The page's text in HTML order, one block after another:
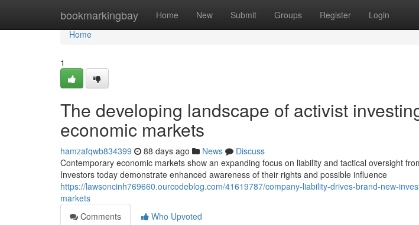
bookmarkingbay Home New Submit Groups Register Login
Home
Home
1
The developing landscape of activist
economic markets
hamzafqwb834399 88 days ago News
Discuss
Contemporary economic markets show an expanding focus on liability and tactical oversight
Investors today demonstrate enhanced awareness of their rights and possible influence
https://lawsoncinh769660.ourcodeblog.com/41619787/company-liability-drives-brand-new-
markets
Comments
Who Upvoted